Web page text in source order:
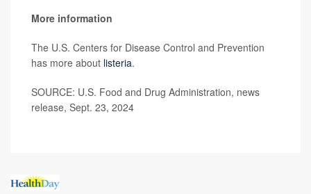
More information
The U.S. Centers for Disease Control and Prevention
has more about listeria.
SOURCE: U.S. Food and Drug Administration, news
release, Sept. 23, 2024